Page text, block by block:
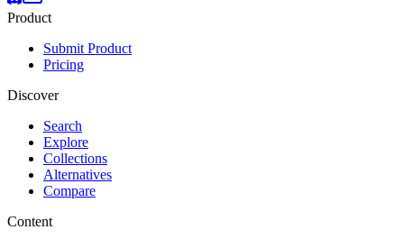
Product
Submit Product
Pricing
Discover
Search
Explore
Collections
Alternatives
Compare
Content